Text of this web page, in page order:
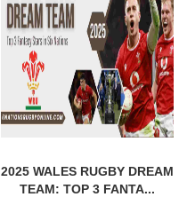
2025 WALES RUGBY DREAM
TEAM: TOP 3 FANTA...